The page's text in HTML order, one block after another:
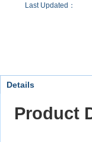
Last Updated：
Details
Product